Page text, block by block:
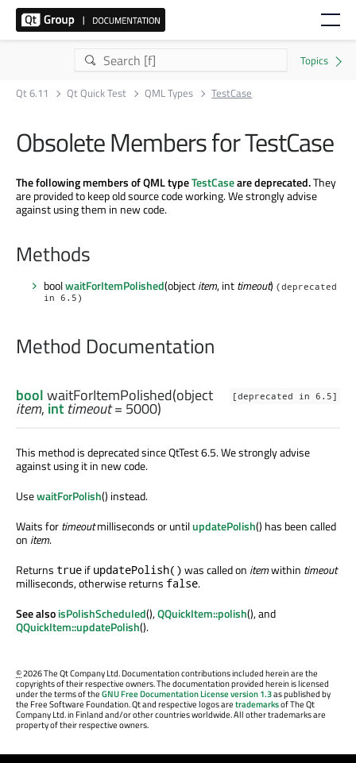
Qt 6.11 Qt Quick Test QML Types TestCase
Obsolete Members for TestCase
The following members of QML typeTestCaseare deprecated.They
are provided to keep old source code working. We strongly advise
against using them in new code.
Methods
boolwaitForItemPolished(objectitem, inttimeout) (deprecated
in 6.5)
Method Documentation
[deprecated in 6.5]
boolwaitForItemPolished(object
item, int timeout= 5000)
This method is deprecated since QtTest 6.5. We strongly advise
against using it in new code.
UsewaitForPolish() instead.
Waits fortimeoutmilliseconds or untilupdatePolish() has been called
on item.
Returns true if updatePolish() was called on itemwithin timeout
milliseconds, otherwise returns false.
See alsoisPolishScheduled(),QQuickItem::polish(), and
QQuickItem::updatePolish().
©2026 The Qt Company Ltd. Documentation contributions included herein are the
copyrights of their respective owners. The documentation provided herein is licensed
under the terms of theGNU Free Documentation License version 1.3as published by
the Free Software Foundation. Qt and respective logos aretrademarksof The Qt
Company Ltd. in Finland and/or other countries worldwide. All other trademarks are
property of their respective owners.